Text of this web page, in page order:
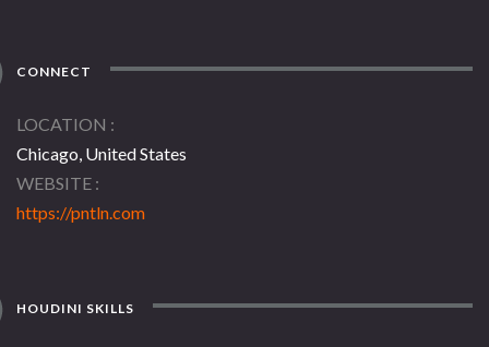
CONNECT
LOCATION
Chicago, United States
WEBSITE
https://pntln.com
HOUDINI SKILLS